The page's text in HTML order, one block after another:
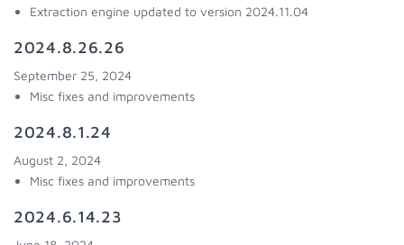
Extraction engine updated to version 2024.11.04
2024.8.26.26
September 25, 2024
Misc fixes and improvements
2024.8.1.24
August 2, 2024
Misc fixes and improvements
2024.6.14.23